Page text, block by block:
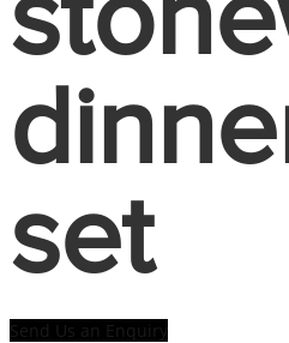
set
Send Us an Enquiry